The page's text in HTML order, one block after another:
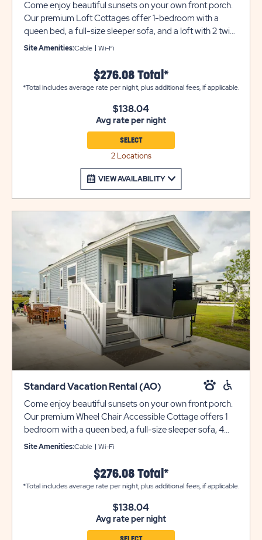
Come enjoy beautiful sunsets on your own front porch.
Our premium Loft Cottages offer 1-bedroom with a
queen bed, a full-size sleeper sofa, and a loft with 2 twin
beds to accommodate up to 6 guests. Additional
conditioner/heater, washer/dryer, WIFI access, a full
bathroom with shower, a full kitchen with dinette table, a
range/oven and a microwave. The only thing missing is
you and your clothes!
Site Amenities:Cable Wi-Fi
VIEW AVAILABILITY
$276.08 Total*
*Total includes average rate per night, plus additional fees, if applicable.
$138.04
Avg rate per night
2 Locations
SELECT
Standard Vacation Rental (AO)
Come enjoy beautiful sunsets on your own front porch.
Our premium Wheel Chair Accessible Cottage offers 1
bedroom with a queen bed, a full-size sleeper sofa, 4
guests. Additional amenities include a 50' flat screen TV,
access, a full bathroom with tub shower, a full kitchen
with dinette table, refrigerator, range/oven and a
firepit to enjoy the outdoors. The only thing missing is
you and your clothes!
Site Amenities:Cable Wi-Fi
$276.08 Total*
*Total includes average rate per night, plus additional fees, if applicable.
$138.04
Avg rate per night